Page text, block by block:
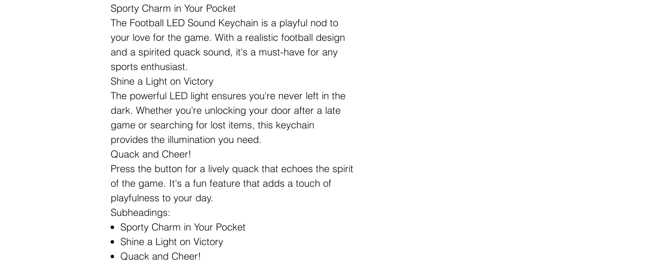
Sporty Charm in Your Pocket
The Football LED Sound Keychain is a playful nod to
your love for the game. With a realistic football design
and a spirited quack sound, it's a must-have for any
sports enthusiast.
Shine a Light on Victory
The powerful LED light ensures you're never left in the
dark. Whether you're unlocking your door after a late
game or searching for lost items, this keychain
provides the illumination you need.
Quack and Cheer!
Press the button for a lively quack that echoes the spirit
of the game. It's a fun feature that adds a touch of
playfulness to your day.
Subheadings:
Sporty Charm in Your Pocket
Shine a Light on Victory
Quack and Cheer!